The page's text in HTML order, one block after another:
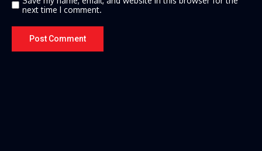
next time I comment.